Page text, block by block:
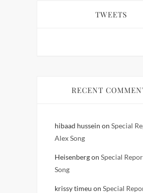
TWEETS
RECENT
hibaad hussein on Special
Alex Song
Heisenbergon Special
Song
krissy timeu on Special